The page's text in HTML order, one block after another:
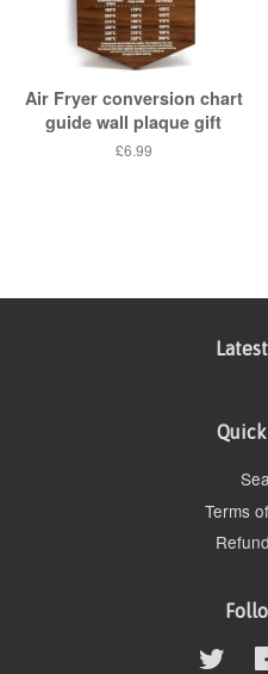
Air Fryer conversion chart
guide wall plaque gift
£6.99
Terms